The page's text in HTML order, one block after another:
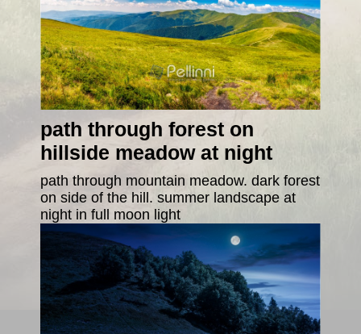
path through forest on
hillside meadow at night
path through mountain meadow. dark forest
on side of the hill. summer landscape at
night in full moon light